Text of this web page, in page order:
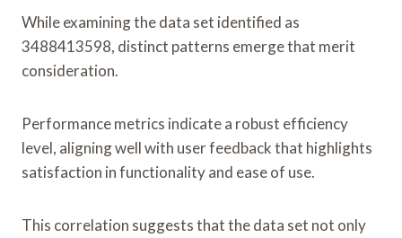
While examining the data set identified as
3488413598, distinct patterns emerge that merit
consideration.
Performance metrics indicate a robust efficiency
level, aligning well with user feedback that highlights
satisfaction in functionality and ease of use.
This correlation suggests that the data set not only